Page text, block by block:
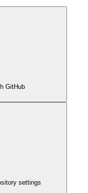
GitHub
settings